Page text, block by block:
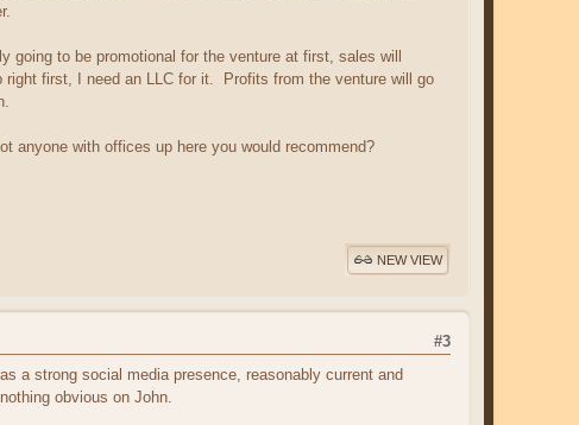
to be promotional for the venture at first, sales will
first, I need an LLC for it. Profits from the venture will go
anyone with offices up here you would recommend?
NEW VIEW
#3
a strong social media presence, reasonably current and
obvious on John.